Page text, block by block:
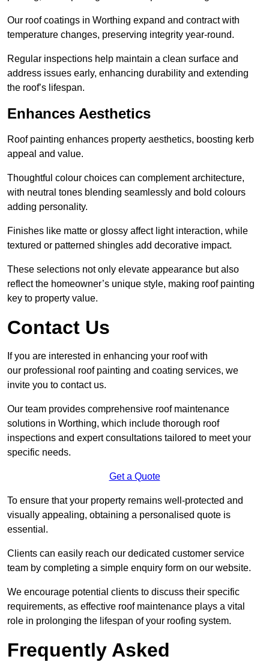
Our roof coatings in Worthing expand and contract with
temperature changes, preserving integrity year-round.
Regular inspections help maintain a clean surface and
address issues early, enhancing durability and extending
the roof’s lifespan.
Enhances Aesthetics
Roof painting enhances property aesthetics, boosting kerb
appeal and value.
Thoughtful colour choices can complement architecture,
with neutral tones blending seamlessly and bold colours
adding personality.
Finishes like matte or glossy affect light interaction, while
textured or patterned shingles add decorative impact.
These selections not only elevate appearance but also
reflect the homeowner’s unique style, making roof painting
key to property value.
Contact Us
If you are interested in enhancing your roof with
our professional roof painting and coating services, we
invite you to contact us.
Our team provides comprehensive roof maintenance
solutions in Worthing, which include thorough roof
inspections and expert consultations tailored to meet your
specific needs.
Get a Quote
To ensure that your property remains well-protected and
visually appealing, obtaining a personalised quote is
essential.
Clients can easily reach our dedicated customer service
team by completing a simple enquiry form on our website.
We encourage potential clients to discuss their specific
requirements, as effective roof maintenance plays a vital
role in prolonging the lifespan of your roofing system.
Frequently Asked